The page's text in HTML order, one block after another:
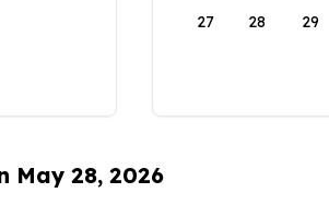
27 28 29
May 28, 2026